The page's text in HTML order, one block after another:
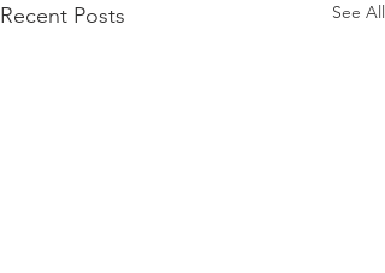
Recent Posts See All